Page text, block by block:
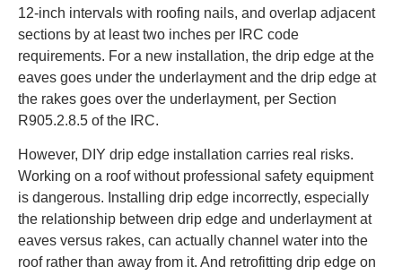
12-inch intervals with roofing nails, and overlap adjacent
sections by at least two inches per IRC code
requirements. For a new installation, the drip edge at the
eaves goes under the underlayment and the drip edge at
the rakes goes over the underlayment, per Section
R905.2.8.5 of the IRC.
However, DIY drip edge installation carries real risks.
Working on a roof without professional safety equipment
is dangerous. Installing drip edge incorrectly, especially
the relationship between drip edge and underlayment at
eaves versus rakes, can actually channel water into the
roof rather than away from it. And retrofitting drip edge on